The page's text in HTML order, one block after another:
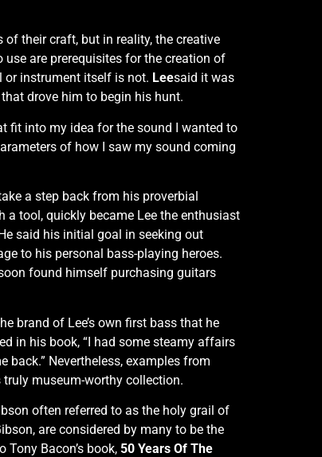
their craft, but in reality, the creative
are prerequisites for the creation of
or instrument itself is not. Leesaid it was
drove him to begin his hunt.
fit into my idea for the sound I wanted to
of how I saw my sound coming
a step back from his proverbial
tool, quickly became Lee the enthusiast
said his initial goal in seeking out
to his personal bass-playing heroes.
found himself purchasing guitars
brand of Lee’s own first bass that he
in his book, “I had some steamy affairs
back.” Nevertheless, examples from
truly museum-worthy collection.
often referred to as the holy grail of
are considered by many to be the
Bacon’s book, 50 Years Of The